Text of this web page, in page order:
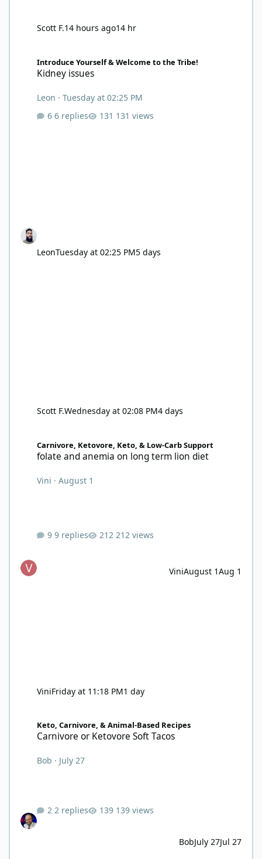
Scott F.14 hours ago14 hr
Introduce Yourself & Welcome to the Tribe!
Kidney issues
Leon ·Tuesday at 02:25 PM
6 replies
131 views
LeonTuesday at 02:25 PM5 days
Scott F.Wednesday at 02:08 PM4 days
Carnivore, Ketovore, Keto, & Low-Carb Support
folate and anemia on long term lion diet
Vini ·August 1
9 replies 212 views
ViniAugust 1Aug 1
ViniFriday at 11:18 PM1 day
Keto, Carnivore, & Animal-Based Recipes
Carnivore or Ketovore Soft Tacos
Bob · July 27
2 replies 139 views
BobJuly 27Jul 27